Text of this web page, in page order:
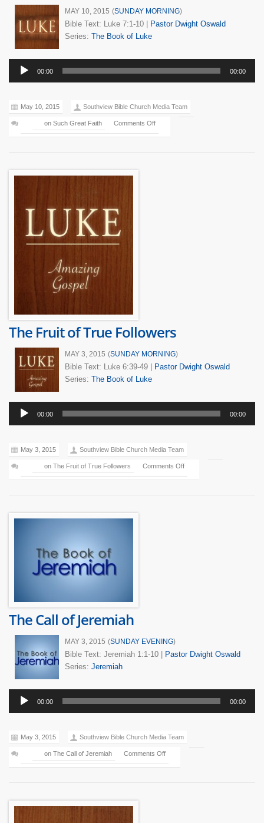
MAY 10, 2015 (SUNDAY MORNING)
Bible Text: Luke 7:1-10
Pastor Dwight Oswald
Series: The Book of Luke
Audio
Player
00:00 00:00
May 10, 2015 Southview Bible Church Media Team
Comments Off
on Such Great Faith
The Fruit of True Followers
MAY 3, 2015 (SUNDAY MORNING)
Bible Text: Luke 6:39-49
Pastor Dwight Oswald
Series: The Book of Luke
Audio
Player
00:00 00:00
May 3, 2015 Southview Bible Church Media Team
Comments Off
on The Fruit of True Followers
The Call of Jeremiah
MAY 3, 2015 (SUNDAY EVENING)
Bible Text: Jeremiah 1:1-10
Pastor Dwight Oswald
Series: Jeremiah
Audio
Player
00:00 00:00
May 3, 2015 Southview Bible Church Media Team
Comments Off
on The Call of Jeremiah